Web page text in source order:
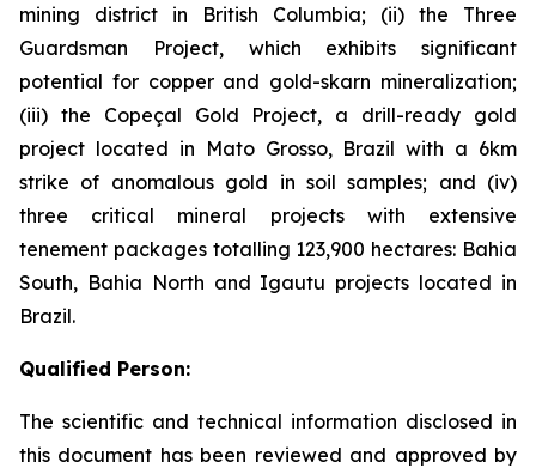
mining district in British Columbia; (ii) the Three
Guardsman Project, which exhibits significant
potential for copper and gold-skarn mineralization;
(iii) the Copeçal Gold Project, a drill-ready gold
project located in Mato Grosso, Brazil with a 6km
strike of anomalous gold in soil samples; and (iv)
three critical mineral projects with extensive
tenement packages totalling 123,900 hectares: Bahia
South, Bahia North and Igautu projects located in
Brazil.
Qualified Person:
The scientific and technical information disclosed in
this document has been reviewed and approved by